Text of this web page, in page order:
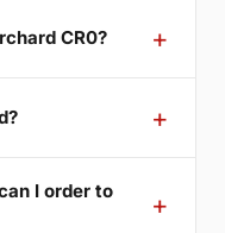
CR0?
I order to